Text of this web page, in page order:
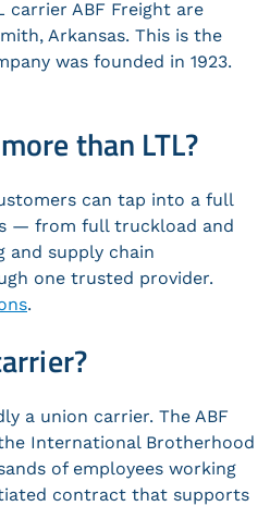
carrier ABF Freight are
Arkansas. This is the
was founded in 1923.
than LTL?
can tap into a full
— from full truckload and
and supply chain
one trusted provider.
.
a union carrier. The ABF
International Brotherhood
of employees working
contract that supports